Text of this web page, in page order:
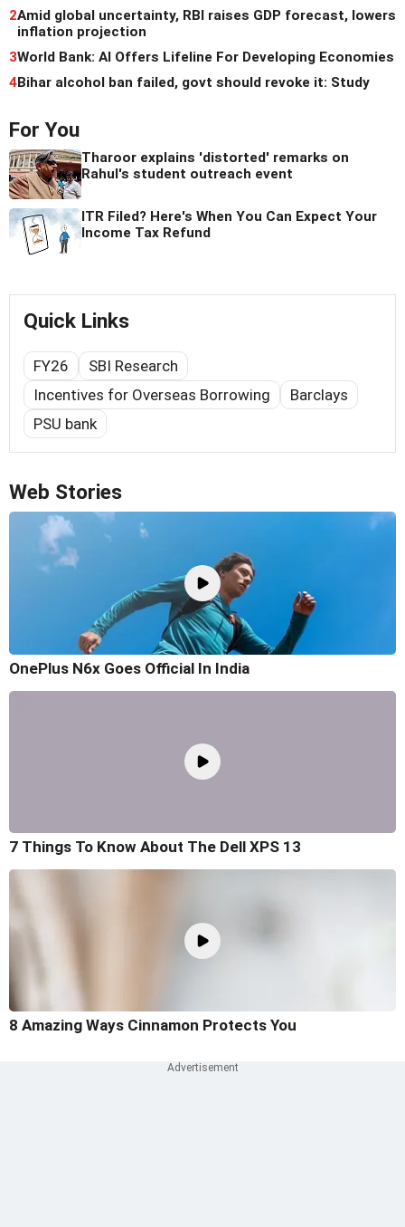
2Amid global uncertainty, RBI raises GDP forecast, lowers
inflation projection
3World Bank: AI Offers Lifeline For Developing Economies
4Bihar alcohol ban failed, govt should revoke it: Study
For You
Tharoor explains 'distorted' remarks on
Rahul's student outreach event
ITR Filed? Here's When You Can Expect Your
Income Tax Refund
Quick Links
FY26
SBI Research
Incentives for Overseas Borrowing
Barclays
PSU bank
Web Stories
OnePlus N6x Goes Official In India
7 Things To Know About The Dell XPS 13
8 Amazing Ways Cinnamon Protects You